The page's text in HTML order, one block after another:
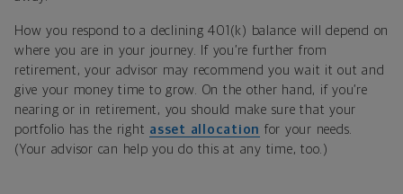
How you respond to a declining 401(k) balance will depend on
where you are in your journey. If you’re further from
retirement, your advisor may recommend you wait it out and
give your money time to grow. On the other hand, if you’re
nearing or in retirement, you should make sure that your
portfolio has the right asset allocation for your needs.
(Your advisor can help you do this at any time, too.)